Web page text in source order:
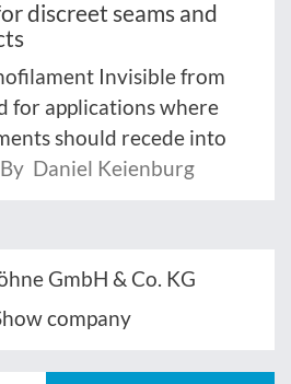
discreet seams and
Invisible from
for applications where
should recede into
By Daniel Keienburg
GmbH & Co. KG
company